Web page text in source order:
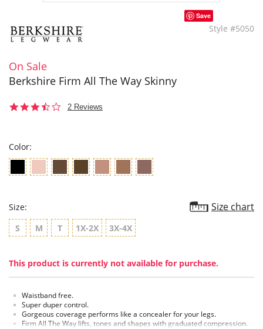
Save
Style #5050
On Sale
Berkshire Firm All The Way Skinny
3.52 Reviews
Color:
Size: Size chart
S M T 1X-2X 3X-4X
This product is currently not available for purchase.
Waistband free.
Super duper control.
Gorgeous coverage performs like a concealer for your legs.
Firm All The Way lifts, tones and shapes with graduated compression.